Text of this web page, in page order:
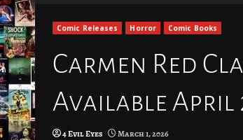
Comic Releases Horror Comic Books
Carmen Red
Available April
4 Evil Eyes March 1, 2026